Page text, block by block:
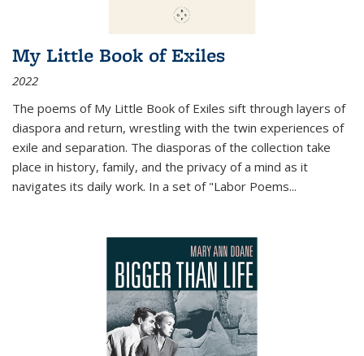
My Little Book of Exiles
2022
The poems of My Little Book of Exiles sift through layers of
diaspora and return, wrestling with the twin experiences of
exile and separation. The diasporas of the collection take
place in history, family, and the privacy of a mind as it
navigates its daily work. In a set of "Labor Poems...